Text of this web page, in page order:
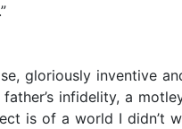
gloriously inventive
infidelity, a
is of a world I didn’t